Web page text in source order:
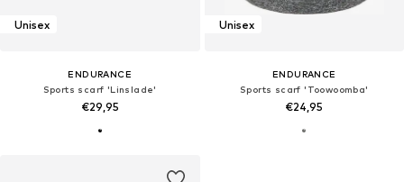
Unisex
ENDURANCE
Sports scarf 'Linslade'
€29,95
Unisex
ENDURANCE
Sports scarf 'Toowoomba'
€24,95